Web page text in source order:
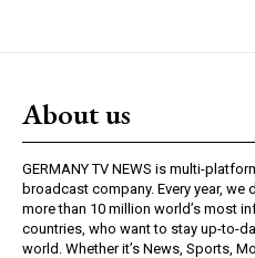
About us
GERMANY TV NEWS is multi-
broadcast company. Every year,
more than 10 million world’s most
countries, who want to stay up-to-
world. Whether it’s News, Sports,